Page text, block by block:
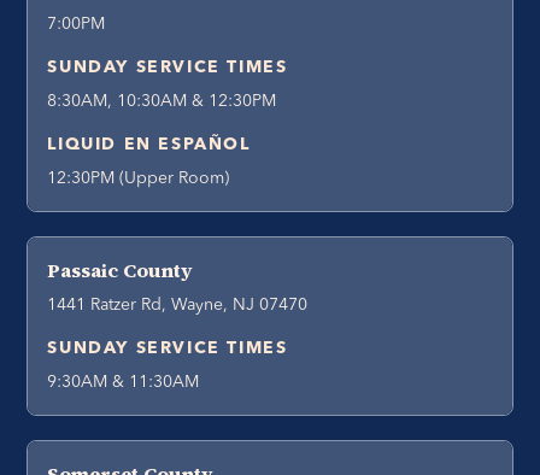
7:00PM
SUNDAY SERVICE TIMES
8:30AM, 10:30AM & 12:30PM
LIQUID EN ESPAÑOL
12:30PM (Upper Room)
Passaic County
1441 Ratzer Rd, Wayne, NJ 07470
SUNDAY SERVICE TIMES
9:30AM & 11:30AM